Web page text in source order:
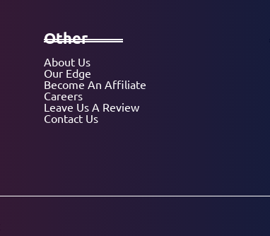
Other
About Us
Our Edge
Become An Affiliate
Careers
Leave Us A Review
Contact Us